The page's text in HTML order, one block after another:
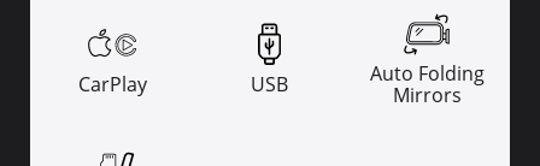
CarPlay USB
Auto Folding
Mirrors